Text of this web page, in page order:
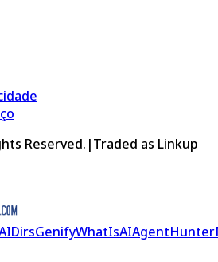
Reserved. |Traded as Linkup
GenifyWhatIsAIAgentHunter